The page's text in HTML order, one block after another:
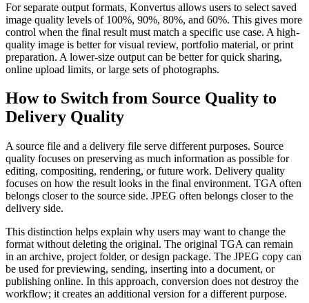
For separate output formats, Konvertus allows users to select saved
image quality levels of 100%, 90%, 80%, and 60%. This gives more
control when the final result must match a specific use case. A high-
quality image is better for visual review, portfolio material, or print
preparation. A lower-size output can be better for quick sharing,
online upload limits, or large sets of photographs.
How to Switch from Source Quality to
Delivery Quality
A source file and a delivery file serve different purposes. Source
quality focuses on preserving as much information as possible for
editing, compositing, rendering, or future work. Delivery quality
focuses on how the result looks in the final environment. TGA often
belongs closer to the source side. JPEG often belongs closer to the
delivery side.
This distinction helps explain why users may want to change the
format without deleting the original. The original TGA can remain
in an archive, project folder, or design package. The JPEG copy can
be used for previewing, sending, inserting into a document, or
publishing online. In this approach, conversion does not destroy the
workflow; it creates an additional version for a different purpose.